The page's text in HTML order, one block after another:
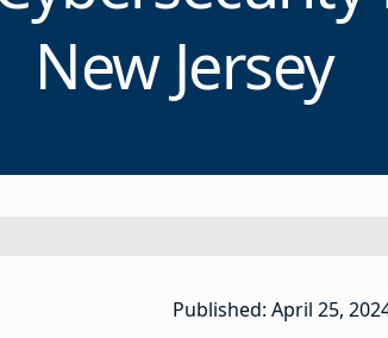
New Jersey
Published: April 25,